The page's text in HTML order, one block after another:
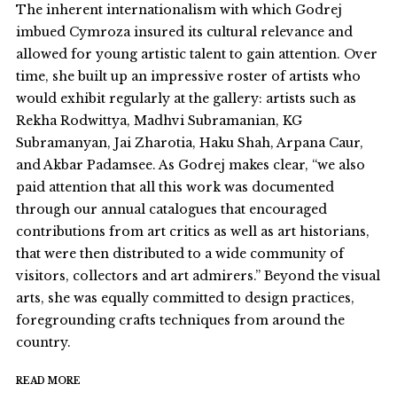
The inherent internationalism with which Godrej
imbued Cymroza insured its cultural relevance and
allowed for young artistic talent to gain attention. Over
time, she built up an impressive roster of artists who
would exhibit regularly at the gallery: artists such as
Rekha Rodwittya, Madhvi Subramanian, KG
Subramanyan, Jai Zharotia, Haku Shah, Arpana Caur,
and Akbar Padamsee. As Godrej makes clear, “we also
paid attention that all this work was documented
through our annual catalogues that encouraged
contributions from art critics as well as art historians,
that were then distributed to a wide community of
visitors, collectors and art admirers.” Beyond the visual
arts, she was equally committed to design practices,
foregrounding crafts techniques from around the
country.
READ MORE